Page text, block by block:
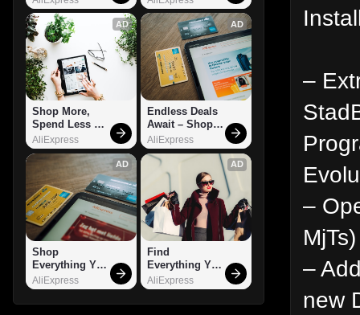
–
–
MjTs)
–
new
AD
Shop More,
Spend Less –
Explore Now!
AliExpress
AD
Endless Deals
Await – Shop
Now!
AliExpress
AD
Shop
Everything You
Need!
AliExpress
AD
Find
Everything You
Want!
AliExpress